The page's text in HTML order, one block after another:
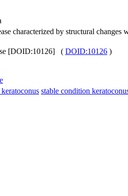
characterized by structural
[DOID:10126] ( DOID:10126 )
stable condition